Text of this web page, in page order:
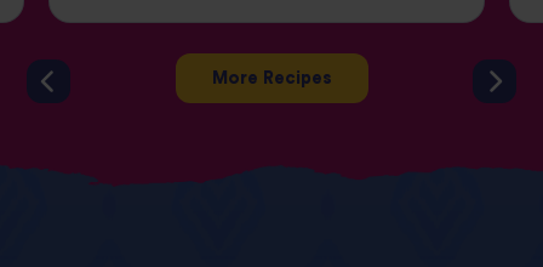
More Recipes